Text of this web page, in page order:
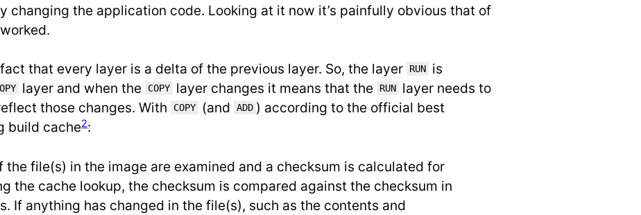
changing the application code. Looking at it now it’s painfully obvious that of
that every layer is a delta of the previous layer. So, the layer RUN
is
layer and when the COPY layer changes it means that the RUN
layer needs to
those changes. With
COPY (and ADD ) according to the official best
build cache2:
file(s) in the image are examined and a checksum is calculated for
the cache lookup, the checksum is compared against the checksum in
If anything has changed in the file(s), such as the contents and